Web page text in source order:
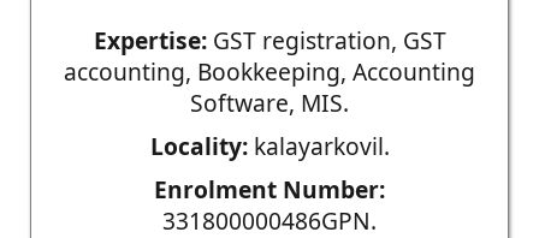
Expertise:GST registration, GST
accounting, Bookkeeping, Accounting
Software, MIS.
Locality:kalayarkovil.
Enrolment Number:
331800000486GPN.